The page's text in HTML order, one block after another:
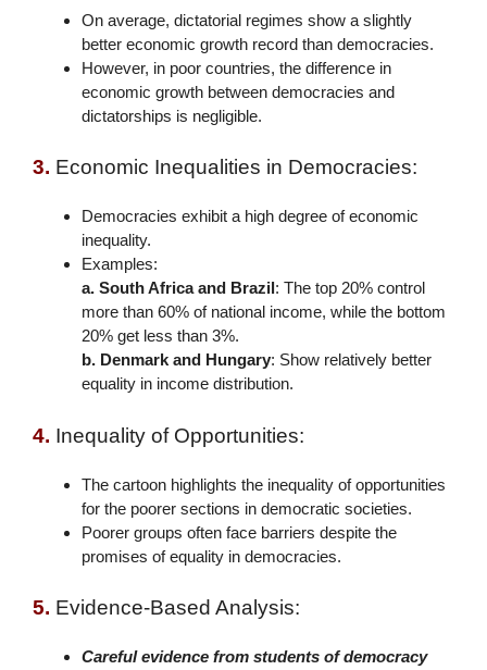
On average, dictatorial regimes show a slightly
better economic growth record than democracies.
However, in poor countries, the difference in
economic growth between democracies and
dictatorships is negligible.
3. Economic Inequalities in Democracies:
Democracies exhibit a high degree of economic
inequality.
Examples:
a. South Africa and Brazil: The top 20% control
more than 60% of national income, while the bottom
20% get less than 3%.
b. Denmark and Hungary: Show relatively better
equality in income distribution.
4. Inequality of Opportunities:
The cartoon highlights the inequality of opportunities
for the poorer sections in democratic societies.
Poorer groups often face barriers despite the
promises of equality in democracies.
5. Evidence-Based Analysis:
Careful evidence from students of democracy